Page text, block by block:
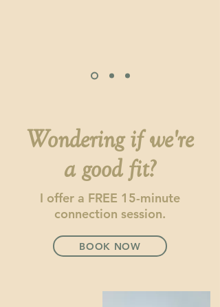
Wondering if we're
a good fit?
I offer a FREE 15-minute
connection session.
BOOK NOW